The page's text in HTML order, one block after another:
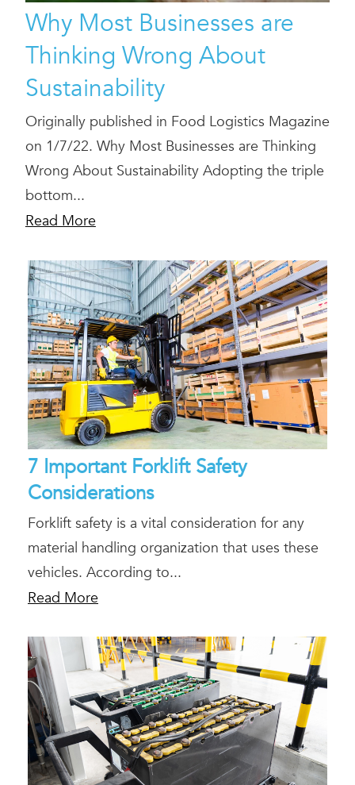
Why Most Businesses are
Thinking Wrong About
Sustainability
Originally published in Food Logistics Magazine
on 1/7/22. Why Most Businesses are Thinking
Wrong About Sustainability Adopting the triple
bottom...
Read More
7 Important Forklift Safety
Considerations
Forklift safety is a vital consideration for any
material handling organization that uses these
vehicles. According to...
Read More